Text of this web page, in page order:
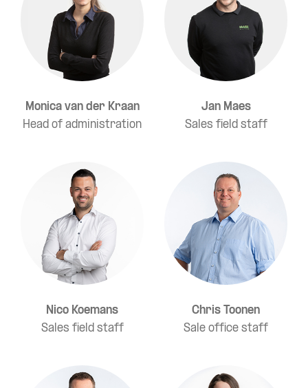
Monica van der Kraan
Head of administration
Jan Maes
Sales field staff
Nico Koemans
Sales field staff
Chris Toonen
Sale office staff